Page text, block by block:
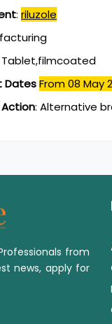
: riluzole
Tablet,filmcoated
DatesFrom 08 May
: Alternative
from
news, apply for